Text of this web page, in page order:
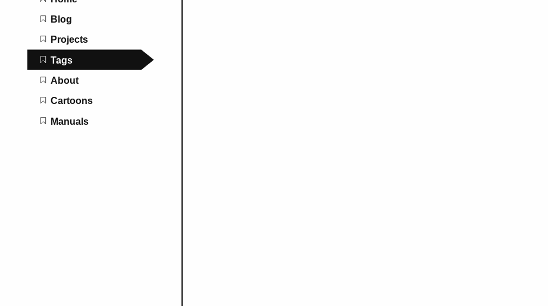
Blog
Projects
Tags
About
Cartoons
Manuals